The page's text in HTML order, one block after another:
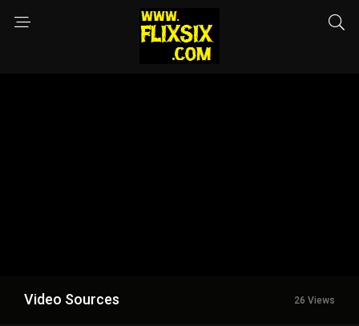
Video Sources 26 Views